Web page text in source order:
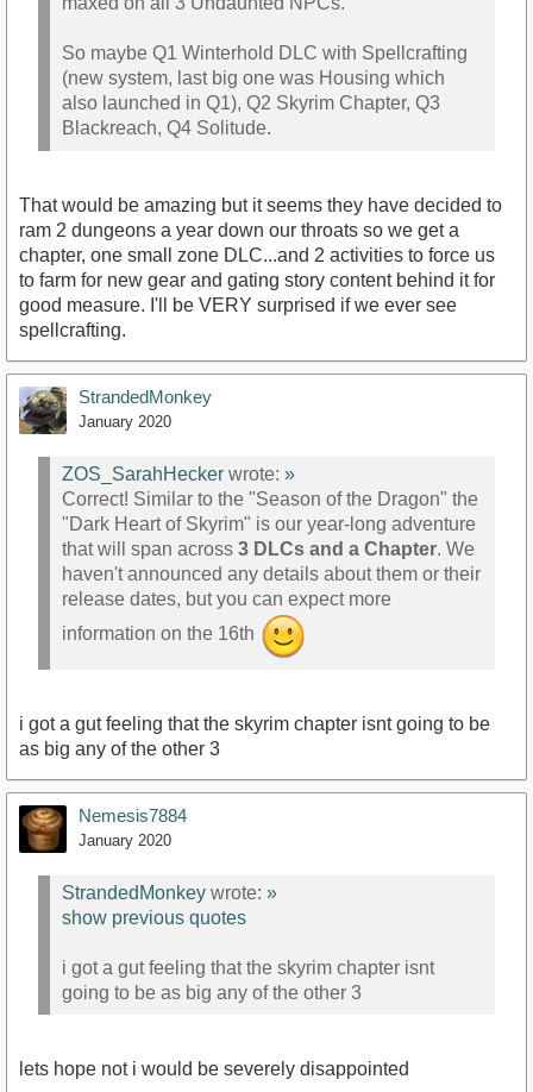
So maybe Q1 Winterhold DLC with Spellcrafting
(new system, last big one was Housing which
also launched in Q1), Q2 Skyrim Chapter, Q3
Blackreach, Q4 Solitude.
That would be amazing but it seems they have decided to
ram 2 dungeons a year down our throats so we get a
chapter, one small zone DLC...and 2 activities to force us
to farm for new gear and gating story content behind it for
good measure. I'll be VERY surprised if we ever see
spellcrafting.
StrandedMonkey
January 2020
ZOS_SarahHecker wrote: »
Correct! Similar to the "Season of the Dragon" the
"Dark Heart of Skyrim" is our year-long adventure
that will span across 3 DLCs and a Chapter. We
haven't announced any details about them or their
release dates, but you can expect more
information on the 16th
i got a gut feeling that the skyrim chapter isnt going to be
as big any of the other 3
Nemesis7884
January 2020
StrandedMonkey wrote: »
show previous quotes
i got a gut feeling that the skyrim chapter isnt
going to be as big any of the other 3
lets hope not i would be severely disappointed